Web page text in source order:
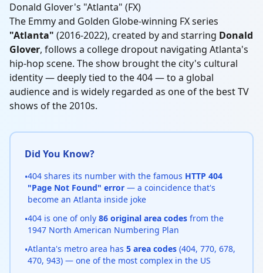
Donald Glover's "Atlanta" (FX)
The Emmy and Golden Globe-winning FX series
"Atlanta" (2016-2022), created by and starring Donald
Glover, follows a college dropout navigating Atlanta's
hip-hop scene. The show brought the city's cultural
identity — deeply tied to the 404 — to a global
audience and is widely regarded as one of the best TV
shows of the 2010s.
Did You Know?
•404 shares its number with the famous HTTP 404
"Page Not Found" error — a coincidence that's
become an Atlanta inside joke
•404 is one of only 86 original area codes from the
1947 North American Numbering Plan
•Atlanta's metro area has 5 area codes (404, 770, 678,
470, 943) — one of the most complex in the US